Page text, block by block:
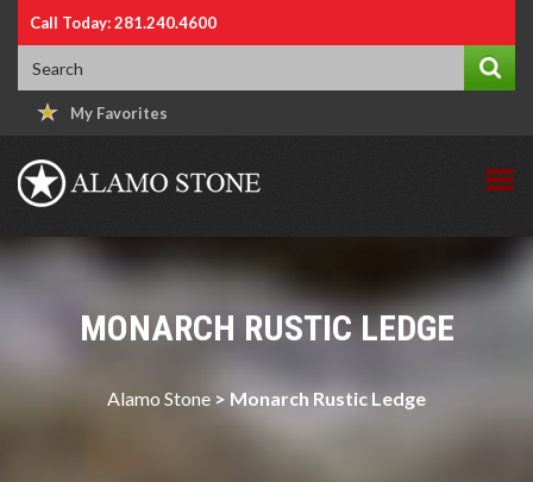
Call Today: 281.240.4600
My Favorites
MONARCH RUSTIC LEDGE
Alamo Stone > Monarch Rustic Ledge